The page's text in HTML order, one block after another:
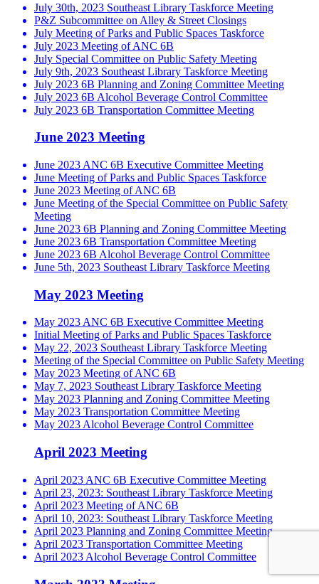
July 30th, 2023 Southeast Library Taskforce Meeting
P&Z Subcommittee on Alley & Street Closings
July Meeting of Parks and Public Spaces Taskforce
July 2023 Meeting of ANC 6B
July Special Committee on Public Safety Meeting
July 9th, 2023 Southeast Library Taskforce Meeting
July 2023 6B Planning and Zoning Committee Meeting
July 2023 6B Alcohol Beverage Control Committee
July 2023 6B Transportation Committee Meeting
June 2023 Meeting
June 2023 ANC 6B Executive Committee Meeting
June Meeting of Parks and Public Spaces Taskforce
June 2023 Meeting of ANC 6B
June Meeting of the Special Committee on Public Safety
Meeting
June 2023 6B Planning and Zoning Committee Meeting
June 2023 6B Transportation Committee Meeting
June 2023 6B Alcohol Beverage Control Committee
June 5th, 2023 Southeast Library Taskforce Meeting
May 2023 Meeting
May 2023 ANC 6B Executive Committee Meeting
Initial Meeting of Parks and Public Spaces Taskforce
May 22, 2023 Southeast Library Taskforce Meeting
Meeting of the Special Committee on Public Safety Meeting
May 2023 Meeting of ANC 6B
May 7, 2023 Southeast Library Taskforce Meeting
May 2023 Planning and Zoning Committee Meeting
May 2023 Transportation Committee Meeting
May 2023 Alcohol Beverage Control Committee
April 2023 Meeting
April 2023 ANC 6B Executive Committee Meeting
April 23, 2023: Southeast Library Taskforce Meeting
April 2023 Meeting of ANC 6B
April 10, 2023: Southeast Library Taskforce Meeting
April 2023 Planning and Zoning Committee Meeting
April 2023 Transportation Committee Meeting
April 2023 Alcohol Beverage Control Committee